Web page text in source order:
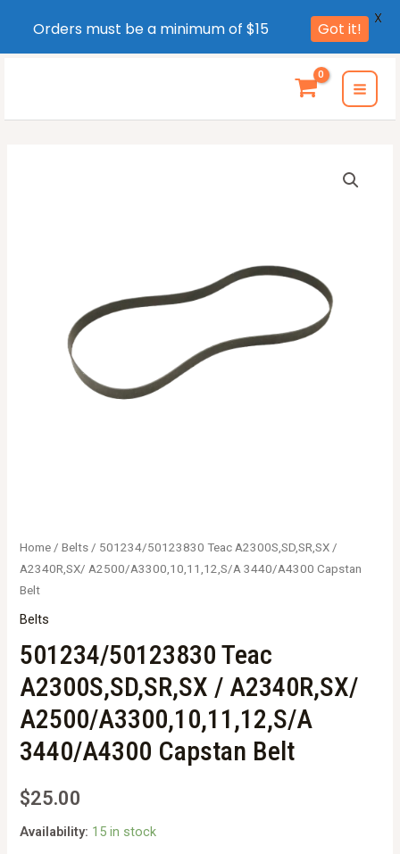
Home /Belts / 501234/50123830 Teac A2300S,SD,SR,SX /
A2340R,SX/ A2500/A3300,10,11,12,S/A 3440/A4300 Capstan
Belt
Belts
501234/50123830 Teac
A2300S,SD,SR,SX / A2340R,SX/
A2500/A3300,10,11,12,S/A
3440/A4300 Capstan Belt
$25.00
Availability: 15 in stock
Orders must be a minimum of $15 Got it!
X